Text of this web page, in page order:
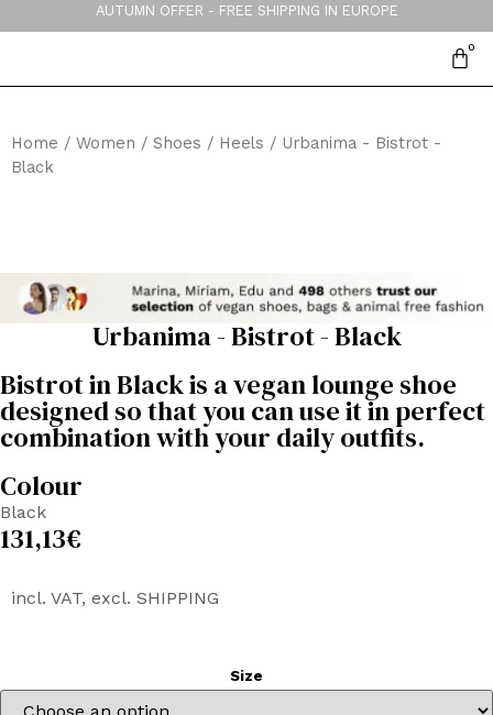
AUTUMN OFFER - FREE SHIPPING IN EUROPE
Home / Women / Shoes / Heels / Urbanima - Bistrot -
Black
Urbanima - Bistrot - Black
Bistrot in Black is a vegan lounge shoe
designed so that you can use it in perfect
combination with your daily outfits.
Colour
Black
131,13€
incl. VAT, excl. SHIPPING
Size